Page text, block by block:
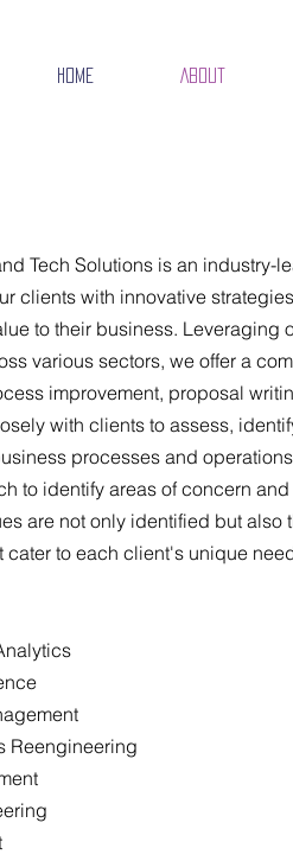
Home About
Tech Solutions is an
clients with innovative
to their business.
various sectors, we offer a
improvement, proposal
with clients to assess,
processes and
to identify areas of concern
are not only identified but
cater to each client's unique
Reengineering